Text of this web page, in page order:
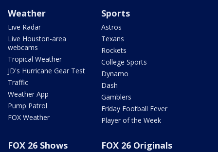
Weather
Live Radar
Live Houston-area
webcams
Tropical Weather
JD's Hurricane Gear Test
Traffic
Weather App
Pump Patrol
FOX Weather
Sports
Astros
Texans
Rockets
College Sports
Dynamo
Dash
Gamblers
Friday Football Fever
Player of the Week
FOX 26 Shows FOX 26 Originals